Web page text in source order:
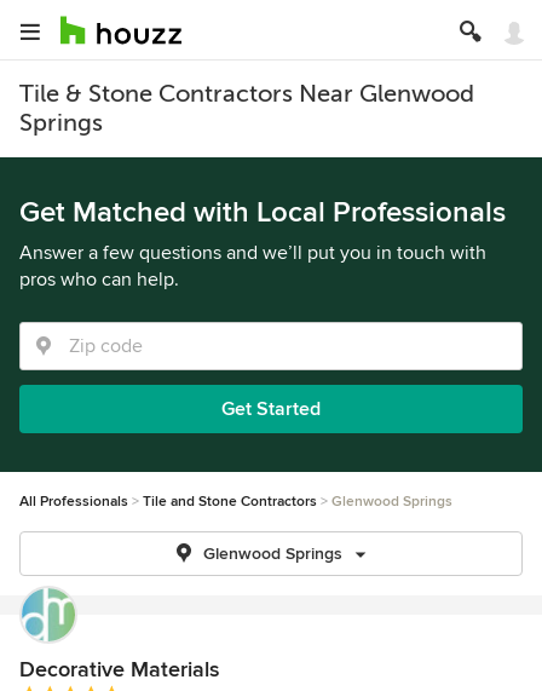
Tile & Stone Contractors Near Glenwood
Springs
Get Matched with Local Professionals
Answer a few questions and we’ll put you in touch with
pros who can help.
Get Started
All Professionals Tile and Stone Contractors Glenwood Springs
Glenwood Springs
Decorative Materials